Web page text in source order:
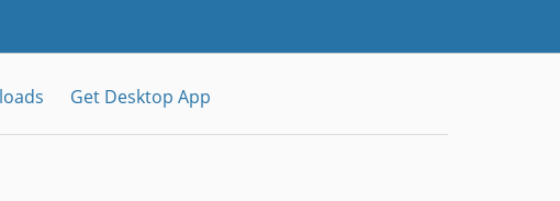
Get Desktop App